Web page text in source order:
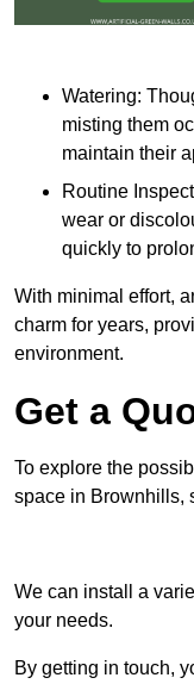
Watering:
misting them
maintain their
Routine
wear or
quickly to
With minimal effort,
charm for years,
environment.
Get a
To explore the
space in Brownhills,
We can install a
your needs.
By getting in touch,